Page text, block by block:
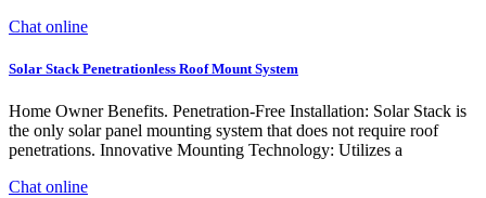
Chat online
Solar Stack Penetrationless Roof Mount System
Home Owner Benefits. Penetration-Free Installation: Solar Stack is
the only solar panel mounting system that does not require roof
penetrations. Innovative Mounting Technology: Utilizes a
Chat online